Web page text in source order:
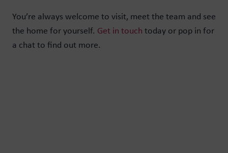
You’re always welcome to visit, meet the team and see
the home for yourself. Get in touch today or pop in for
a chat to find out more.